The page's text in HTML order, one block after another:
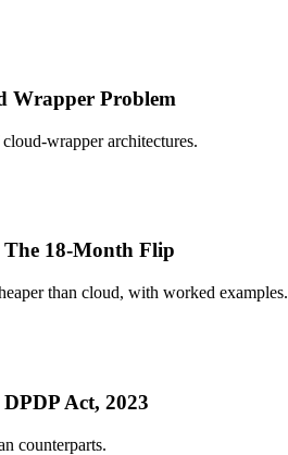
Wrapper Problem
wrapper architectures.
The 18-Month Flip
than cloud, with worked examples.
Act, 2023
counterparts.